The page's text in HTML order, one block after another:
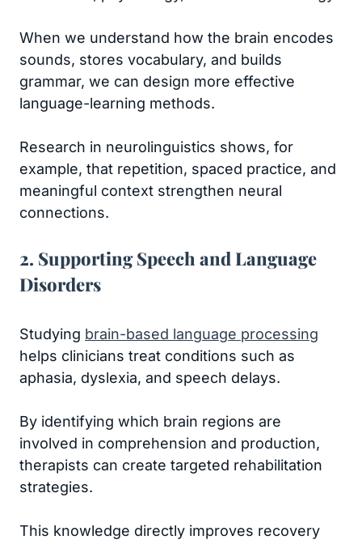
When we understand how the brain encodes
sounds, stores vocabulary, and builds
grammar, we can design more effective
language-learning methods.
Research in neurolinguistics shows, for
example, that repetition, spaced practice, and
meaningful context strengthen neural
connections.
2. Supporting Speech and Language
Disorders
Studying brain-based language processing
helps clinicians treat conditions such as
aphasia, dyslexia, and speech delays.
By identifying which brain regions are
involved in comprehension and production,
therapists can create targeted rehabilitation
strategies.
This knowledge directly improves recovery